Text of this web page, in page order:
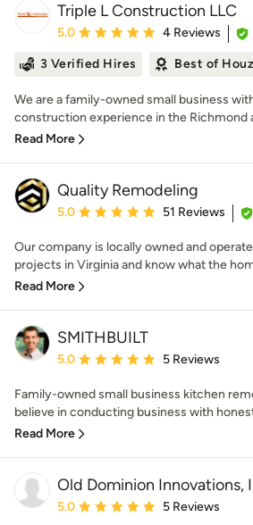
Triple L Construction LLC
Average rating: 5 out of 5 stars
5.0 4 Reviews
3 Verified Hires
Best of
We are a family-owned small business
construction experience in the Richmond
Read More
Quality Remodeling
Average rating: 5 out of 5 stars
5.0 51 Reviews
Our company is locally owned and
projects in Virginia and know what the
Read More
SMITHBUILT
Average rating: 5 out of 5 stars
5.0 5 Reviews
Family-owned small business kitchen
believe in conducting business with
Read More
Old Dominion Innovations,
Average rating: 5 out of 5 stars
5.0 5 Reviews